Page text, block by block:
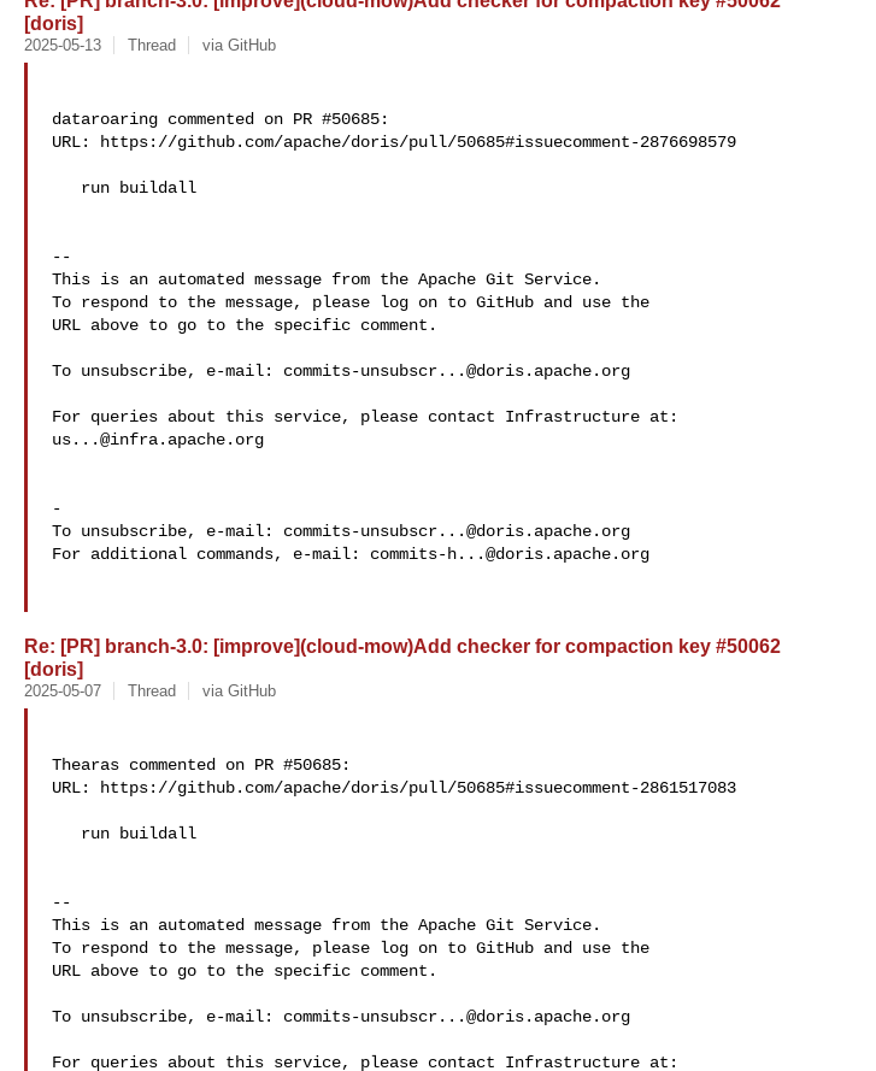
[doris]
2025-05-13 Thread via GitHub
dataroaring commented on PR #50685:
URL: https://github.com/apache/doris/pull/50685#issuecomment-2876698579
--
This is an automated message from the Apache Git Service.
To respond to the message, please log on to GitHub and use the
URL above to go to the specific comment.
To unsubscribe, e-mail: commits-unsubscr...@doris.apache.org
us...@infra.apache.org
-
To unsubscribe, e-mail: commits-unsubscr...@doris.apache.org
For additional commands, e-mail: commits-h...@doris.apache.org
Re: [PR] branch-3.0: [improve](cloud-mow)Add checker for compaction key #50062
[doris]
2025-05-07 Thread via GitHub
Thearas commented on PR #50685:
URL: https://github.com/apache/doris/pull/50685#issuecomment-2861517083
--
This is an automated message from the Apache Git Service.
To respond to the message, please log on to GitHub and use the
URL above to go to the specific comment.
To unsubscribe, e-mail: commits-unsubscr...@doris.apache.org